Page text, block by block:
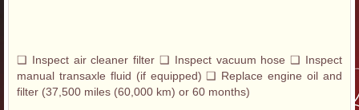
❑ Inspect air cleaner filter ❑ Inspect vacuum hose ❑ Inspect
manual transaxle fluid (if equipped) ❑ Replace engine oil and
filter (37,500 miles (60,000 km) or 60 months)